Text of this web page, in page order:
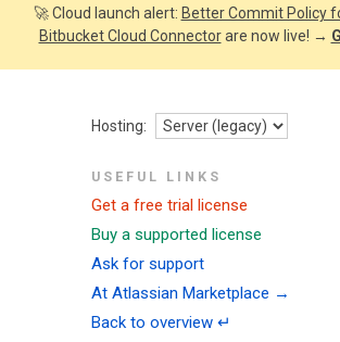
🚀 Cloud launch alert: Better Commit Policy
Bitbucket Cloud Connectorare now live! →
Hosting:
USEFUL LINKS
Get a free trial license
Buy a supported license
Ask for support
At Atlassian Marketplace →
Back to overview ↵